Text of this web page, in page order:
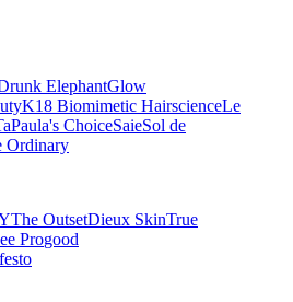
ElephantGlow
K18 Biomimetic HairscienceLe
Paula's ChoiceSaieSol de
Ordinary
The OutsetDieux SkinTrue
Progood